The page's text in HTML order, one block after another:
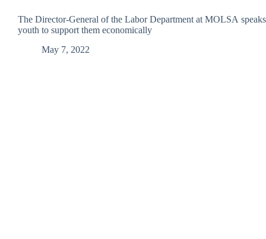
The Director-General of the Labor Department at MOLSA
youth to support them economically
May 7, 2022